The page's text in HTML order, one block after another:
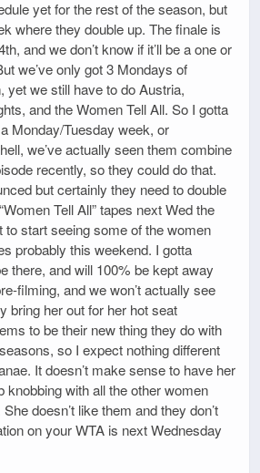
yet for the rest of the season, but
where they double up. The finale is
and we don’t know if it’ll be a one or
we’ve only got 3 Mondays of
yet we still have to do Austria,
and the Women Tell All. So I gotta
Monday/Tuesday week, or
we’ve actually seen them combine
recently, so they could do that.
but certainly they need to double
Tell All” tapes next Wed the
to start seeing some of the women
probably this weekend. I gotta
there, and will 100% be kept away
filming, and we won’t actually see
bring her out for her hot seat
to be their new thing they do with
so I expect nothing different
It doesn’t make sense to have her
knobbing with all the other women
doesn’t like them and they don’t
on your WTA is next Wednesday